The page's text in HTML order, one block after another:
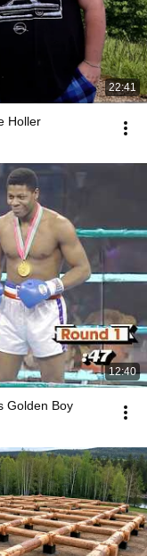
22:41
Holler
12:40
Golden Boy